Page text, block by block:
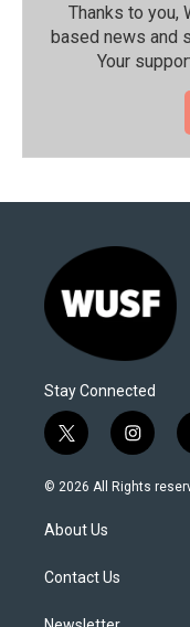
Thanks to you,
based news and
Your
Stay Connected
t
w
i
t
e
i
n
s
© 2026 All Rights
About Us
Contact Us